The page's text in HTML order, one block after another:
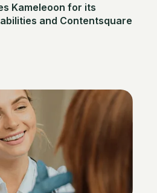
Kameleoon for its
and Contentsquare